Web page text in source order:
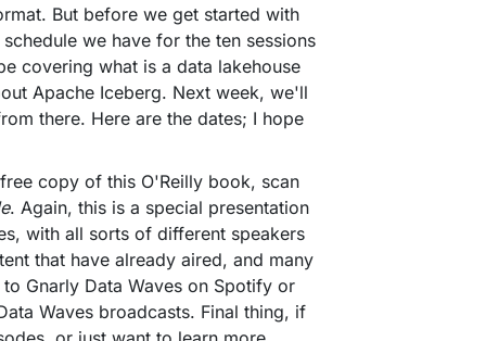
But before we get started with
we have for the ten sessions
covering what is a data lakehouse
Apache Iceberg. Next week, we'll
there. Here are the dates; I hope
copy of this O'Reilly book, scan
. Again, this is a special presentation
with all sorts of different speakers
that have already aired, and many
Gnarly Data Waves on Spotify or
Waves broadcasts. Final thing, if